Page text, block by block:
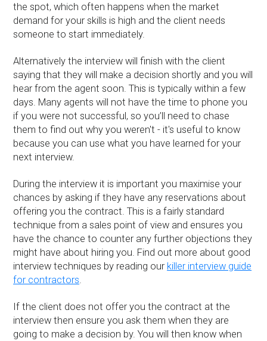
the spot, which often happens when the market
demand for your skills is high and the client needs
someone to start immediately.
Alternatively the interview will finish with the client
saying that they will make a decision shortly and you will
hear from the agent soon. This is typically within a few
days. Many agents will not have the time to phone you
if you were not successful, so you’ll need to chase
them to find out why you weren't - it's useful to know
because you can use what you have learned for your
next interview.
During the interview it is important you maximise your
chances by asking if they have any reservations about
offering you the contract. This is a fairly standard
technique from a sales point of view and ensures you
have the chance to counter any further objections they
might have about hiring you. Find out more about good
interview techniques by reading our killer interview guide
for contractors.
If the client does not offer you the contract at the
interview then ensure you ask them when they are
going to make a decision by. You will then know when